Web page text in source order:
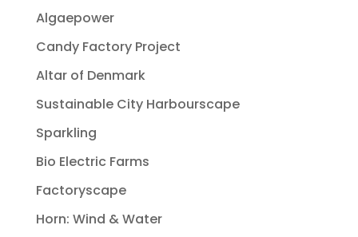
Algaepower
Candy Factory Project
Altar of Denmark
Sustainable City Harbourscape
Sparkling
Bio Electric Farms
Factoryscape
Horn: Wind & Water